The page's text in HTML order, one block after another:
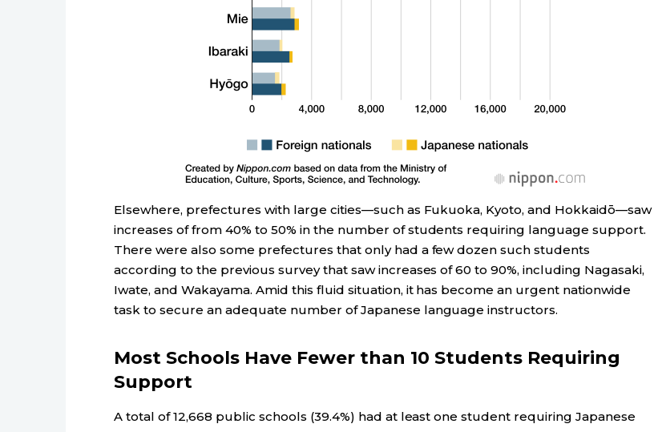
Elsewhere, prefectures with large cities—such as Fukuoka, Kyoto, and Hokkaidō—saw
increases of from 40% to 50% in the number of students requiring language support.
There were also some prefectures that only had a few dozen such students
according to the previous survey that saw increases of 60 to 90%, including Nagasaki,
Iwate, and Wakayama. Amid this fluid situation, it has become an urgent nationwide
task to secure an adequate number of Japanese language instructors.
Most Schools Have Fewer than 10 Students Requiring
Support
A total of 12,668 public schools (39.4%) had at least one student requiring Japanese